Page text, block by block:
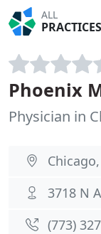
ALL
PRACTICES
Phoenix
Physician in
3718 N
(773)